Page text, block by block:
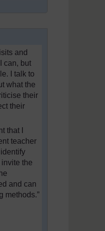
and
can, but
I talk to
what the
their
their
that I
teacher
the
and can
methods.”